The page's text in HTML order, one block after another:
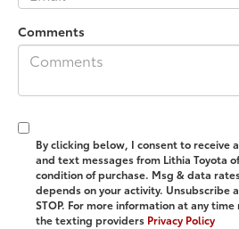
Comments
By clicking below, I consent to receive
and text messages from Lithia Toyota
condition of purchase. Msg & data
depends on your activity. Unsubscribe
STOP. For more information at any
the texting providers Privacy Policy